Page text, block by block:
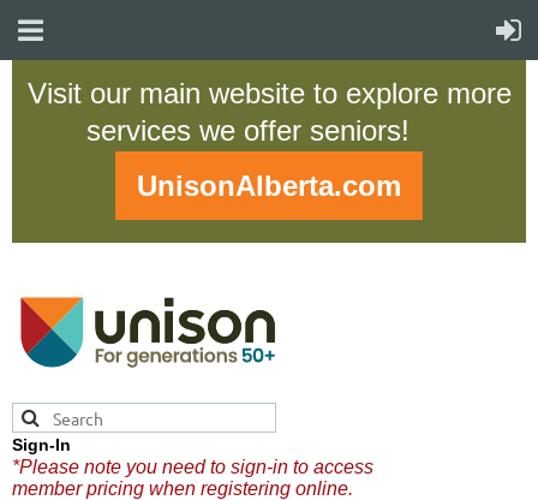
Visit our main website to explore more
services we offer seniors!
UnisonAlberta.com
Sign-In
*Please note you need to sign-in to access
member pricing when registering online.